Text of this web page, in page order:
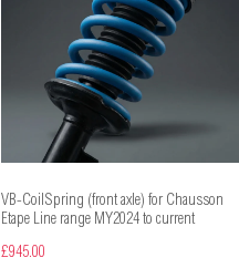
VB-CoilSpring (front axle) for Chausson
Etape Line range MY2024 to current
£945.00